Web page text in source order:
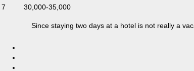
7
30,000-35,000
Since staying two days at a hotel is not really a